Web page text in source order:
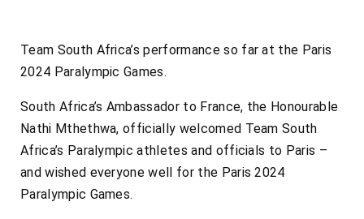
Team South Africa’s performance so far at the Paris
2024 Paralympic Games.
South Africa’s Ambassador to France, the Honourable
Nathi Mthethwa, officially welcomed Team South
Africa’s Paralympic athletes and officials to Paris –
and wished everyone well for the Paris 2024
Paralympic Games.